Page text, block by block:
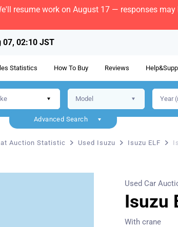
resume work on August 17 — responses
07, 02:10 JST
Statistics How To Buy Reviews
Advanced Search
at Auction Statistic Used Isuzu Isuzu ELF
Isuzu
With crane
Used Car